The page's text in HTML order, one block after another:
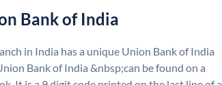
Bank of India
in India has a unique Union Bank of India
Bank of India &nbsp;can be found on a